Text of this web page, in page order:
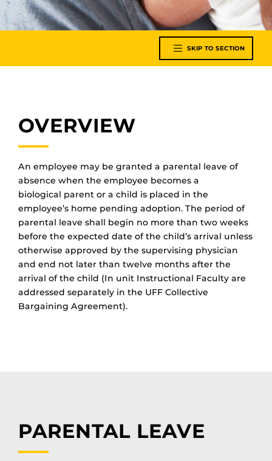
SKIP TO SECTION
OVERVIEW
An employee may be granted a parental leave of
absence when the employee becomes a
biological parent or a child is placed in the
employee’s home pending adoption. The period of
parental leave shall begin no more than two weeks
before the expected date of the child’s arrival unless
otherwise approved by the supervising physician
and end not later than twelve months after the
arrival of the child (In unit Instructional Faculty are
addressed separately in the UFF Collective
Bargaining Agreement).
PARENTAL LEAVE